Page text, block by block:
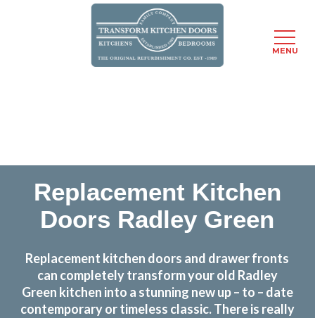
Replacement Kitchen
Doors Radley Green
Replacement kitchen doors and drawer fronts
can completely transform your old Radley
Green kitchen into a stunning new up – to – date
contemporary or timeless classic. There is really
MENU